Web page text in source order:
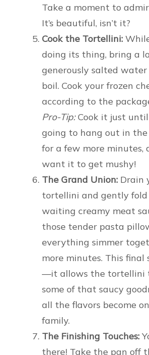
Take a moment to
It’s beautiful, isn’t it?
Cook the Tortellini:
doing its thing, bring a
generously salted
boil. Cook your frozen
according to the
Pro-Tip:Cook it just
going to hang out in the
for a few more minutes,
want it to get mushy!
The Grand Union: Drain
tortellini and gently
waiting creamy meat
those tender pasta
everything simmer
more minutes. This final
—it allows the tortellini
some of that saucy
all the flavors become
family.
The Finishing Touches:
there! Take the pan off